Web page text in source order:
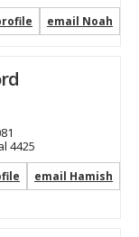
email Noah
4425
email Hamish